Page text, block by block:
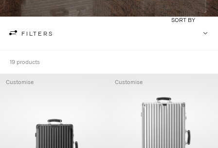
FILTERS
SORT BY
19 products
Customise Customise